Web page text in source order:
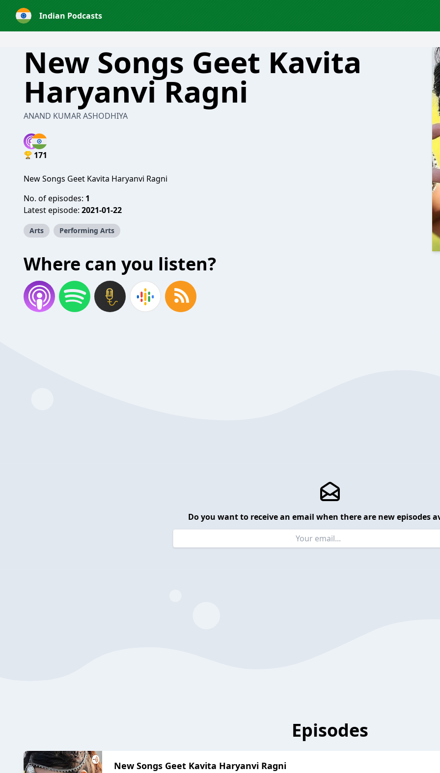
Indian Podcasts
New Songs Geet Kavita
Haryanvi Ragni
ANAND KUMAR ASHODHIYA
171
New Songs Geet Kavita Haryanvi Ragni
No. of episodes: 1
Latest episode: 2021-01-22
Arts Performing Arts
Where can you listen?
Do you want to receive an email when there are new episodes
Episodes
New Songs Geet Kavita Haryanvi Ragni